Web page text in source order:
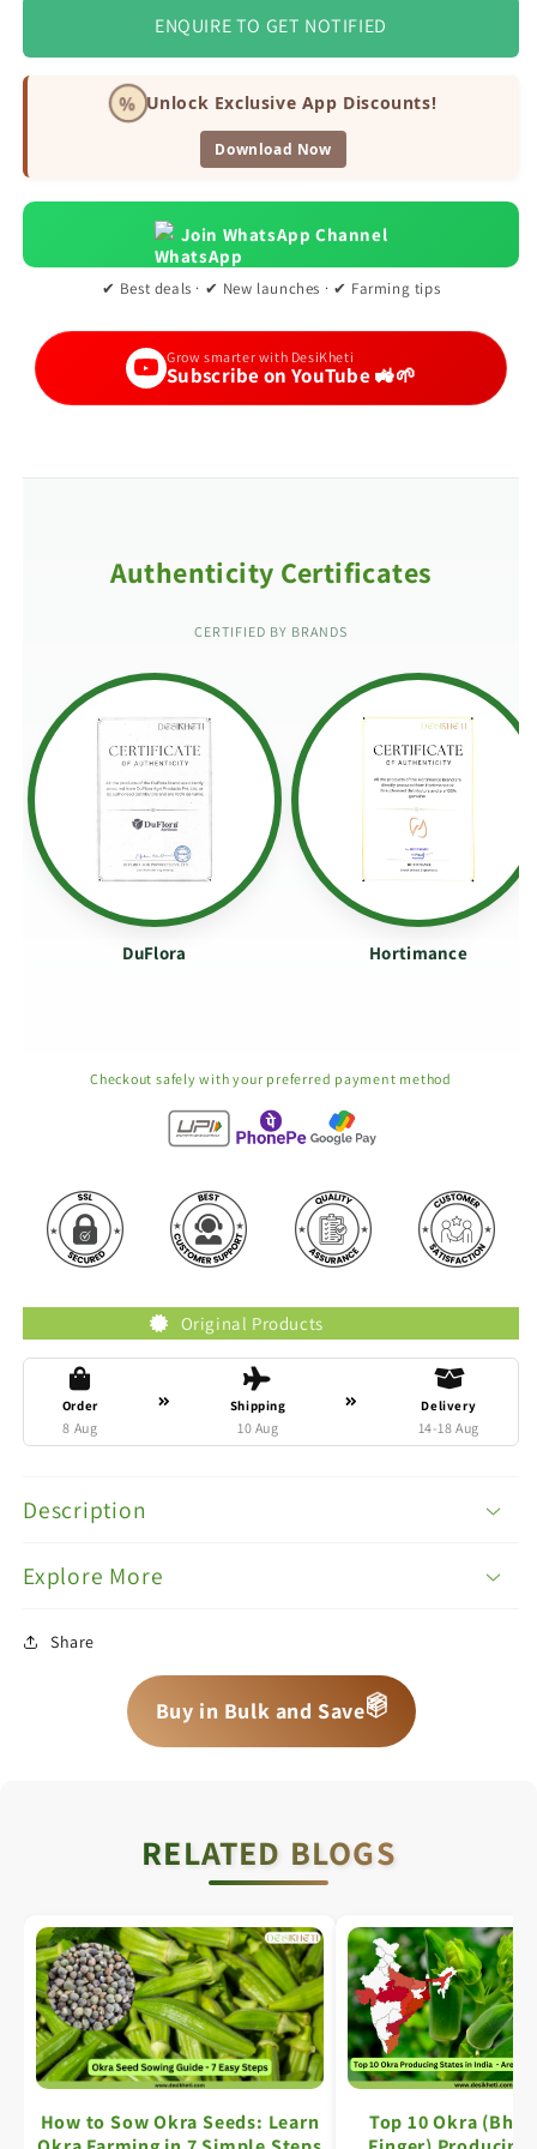
ENQUIRE TO GET NOTIFIED
% Unlock Exclusive App Discounts!
Download Now
Join WhatsApp Channel
✔ Best deals · ✔ New launches · ✔ Farming tips
Grow smarter with DesiKheti
Subscribe on YouTube 🚜🌱
Authenticity Certificates
CERTIFIED BY BRANDS
DuFlora Hortimance
Checkout safely with your preferred payment method
Original Products
Order
8 Aug
Shipping
10 Aug
Delivery
14-18 Aug
Description
Explore More
Share
Buy in Bulk and Save📦
📦
📦
RELATED BLOGS
How to Sow Okra Seeds: Learn
Top 10 Okra